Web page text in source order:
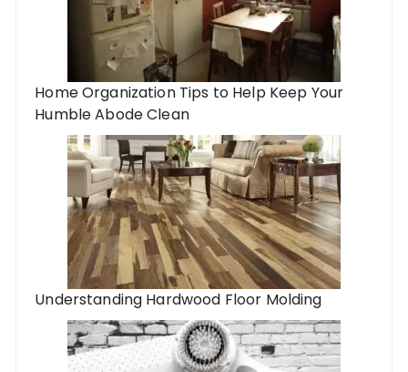
Home Organization Tips to Help Keep Your
Humble Abode Clean
Understanding Hardwood Floor Molding